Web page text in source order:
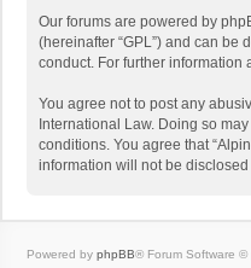
Our forums are powered by
(hereinafter “GPL”) and can be
conduct. For further information
You agree not to post any
International Law. Doing so
conditions. You agree that
information will not be
Powered by phpBB® Forum Software ©